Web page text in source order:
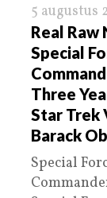
5 augustus
Real Raw
Special
Three
Star Trek
Barack
Special